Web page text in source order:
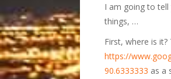
I am going to
things, …
First, where is it?
https://
90.6333333 as a